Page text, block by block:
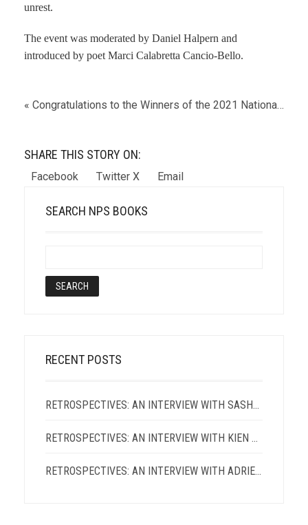
unrest.
The event was moderated by Daniel Halpern and
introduced by poet Marci Calabretta Cancio-Bello.
« Congratulations to the Winners of the 2021 National Poetry Series
SHARE THIS STORY ON:
Facebook Twitter X Email
SEARCH NPS BOOKS
RECENT POSTS
RETROSPECTIVES: AN INTERVIEW WITH SASHA ROQUE PIMENTEL
RETROSPECTIVES: AN INTERVIEW WITH KIEN LAM
RETROSPECTIVES: AN INTERVIEW WITH ADRIENNE CHUNG